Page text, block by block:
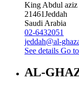
King Abdul aziz
21461Jeddah
Saudi Arabia
02-6432051
jeddah@al-
See details Go
AL-